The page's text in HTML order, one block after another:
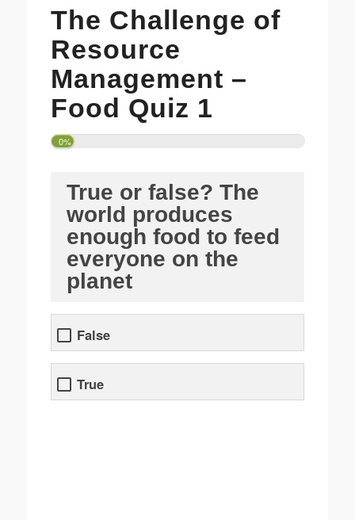
The Challenge of
Resource
Management –
Food Quiz 1
0%
True or false? The
world produces
enough food to feed
everyone on the
planet
False
True